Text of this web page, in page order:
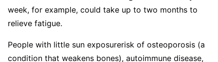
week, for example, could take up to two months to
relieve fatigue.
People with little sun exposurerisk of osteoporosis (a
condition that weakens bones), autoimmune disease,